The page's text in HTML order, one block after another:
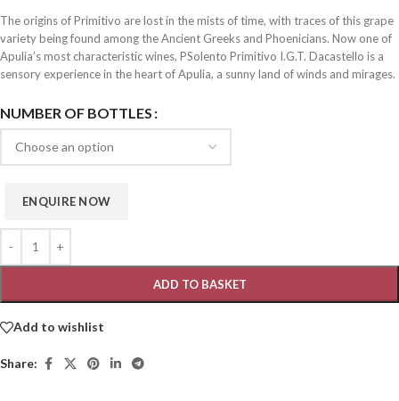
The origins of Primitivo are lost in the mists of time, with traces of this grape
variety being found among the Ancient Greeks and Phoenicians. Now one of
Apulia’s most characteristic wines, PSolento Primitivo I.G.T. Dacastello is a
sensory experience in the heart of Apulia, a sunny land of winds and mirages.
NUMBER OF BOTTLES
ADD TO BASKET
Add to wishlist
Share: